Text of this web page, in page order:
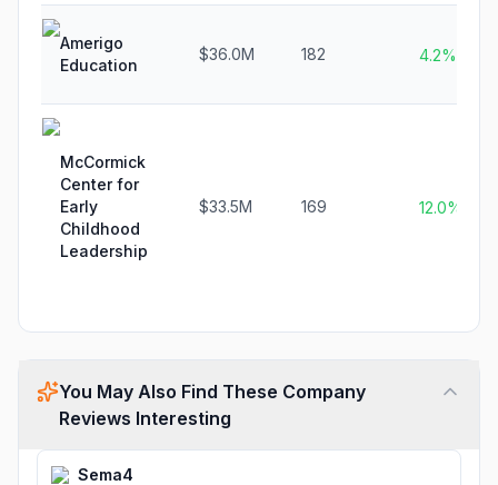
Amerigo
Education
$36.0M 182 4.2%
McCormick
Center for
Early
Childhood
Leadership
$33.5M 169 12.0%
You May Also Find These Company
Reviews Interesting
Sema4